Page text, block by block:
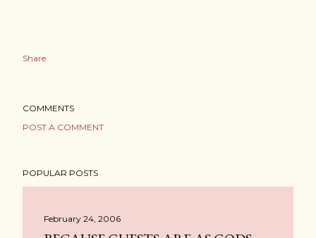
Share
COMMENTS
POST A COMMENT
POPULAR POSTS
February 24, 2006